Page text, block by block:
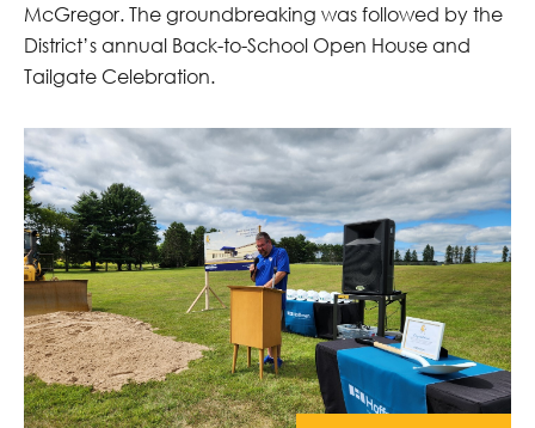
McGregor. The groundbreaking was followed by the
District’s annual Back-to-School Open House and
Tailgate Celebration.